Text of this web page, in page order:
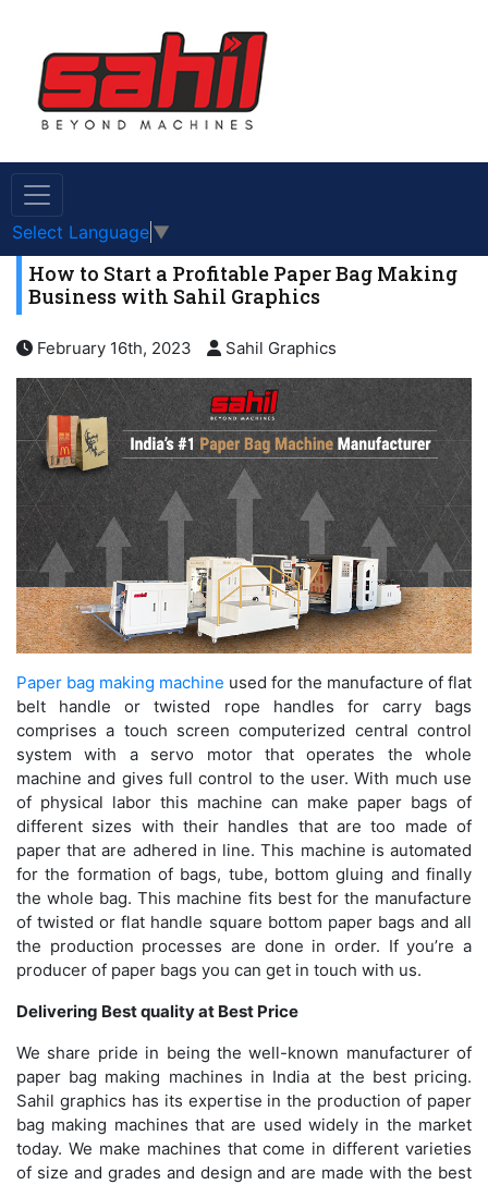
Select Language ▼
How to Start a Profitable Paper Bag Making
Business with Sahil Graphics
February 16th, 2023 Sahil Graphics
Paper bag making machine used for the manufacture of flat
belt handle or twisted rope handles for carry bags
comprises a touch screen computerized central control
system with a servo motor that operates the whole
machine and gives full control to the user. With much use
of physical labor this machine can make paper bags of
different sizes with their handles that are too made of
paper that are adhered in line. This machine is automated
for the formation of bags, tube, bottom gluing and finally
the whole bag. This machine fits best for the manufacture
of twisted or flat handle square bottom paper bags and all
the production processes are done in order. If you’re a
producer of paper bags you can get in touch with us.
Delivering Best quality at Best Price
We share pride in being the well-known manufacturer of
paper bag making machines in India at the best pricing.
Sahil graphics has its expertise in the production of paper
bag making machines that are used widely in the market
today. We make machines that come in different varieties
of size and grades and design and are made with the best